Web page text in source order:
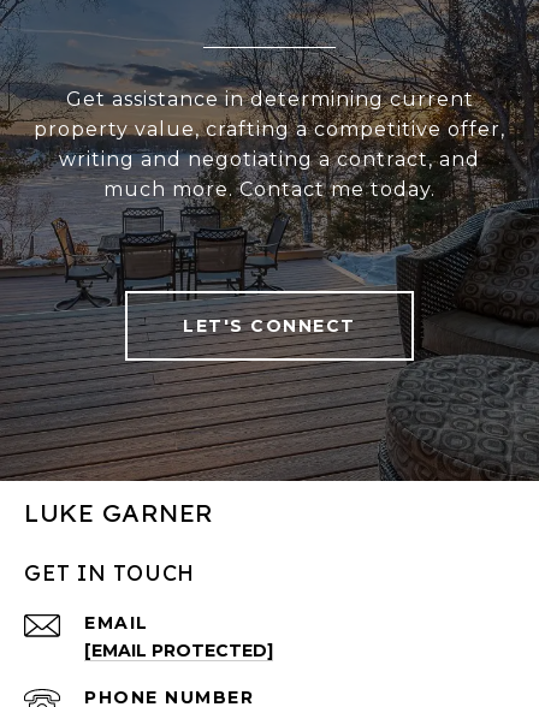
Get assistance in determining current
property value, crafting a competitive offer,
writing and negotiating a contract, and
much more. Contact me today.
LET'S CONNECT
LUKE GARNER
GET IN TOUCH
EMAIL
[EMAIL PROTECTED]
PHONE NUMBER